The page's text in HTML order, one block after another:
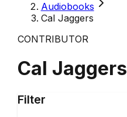
Audiobooks
Cal Jaggers
CONTRIBUTOR
Cal Jaggers
Filter